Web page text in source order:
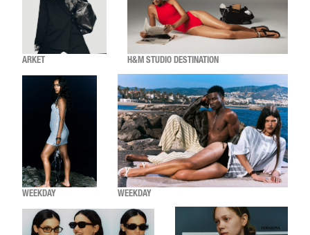
ARKET H&M STUDIO DESTINATION
WEEKDAY WEEKDAY